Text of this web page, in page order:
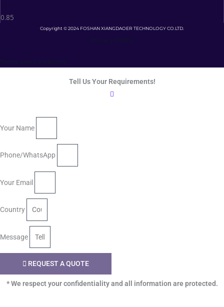
Copyright © 2024 FOSHAN XIANGDAOER TECHNOLOGY CO.LTD.
Tell Us Your Requirements!
Your Name
Phone/WhatsApp
Your Email
Country
Message
REQUEST A QUOTE
* We respect your confidentiality and all information are protected.